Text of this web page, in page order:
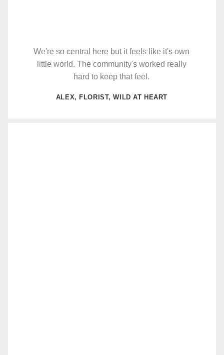
We're so central here but it feels like it's own
little world. The community's worked really
hard to keep that feel.
ALEX, FLORIST, WILD AT HEART